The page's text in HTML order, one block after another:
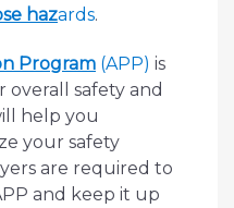
hazards.
Program (APP) is
safety and
help you
your safety
are required to
and keep it up